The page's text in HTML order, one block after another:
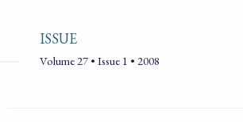
ISSUE
Volume 27 • Issue 1 • 2008